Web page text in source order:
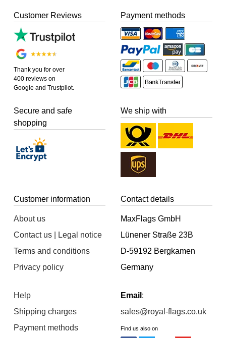
Customer Reviews
Thank you for over
400 reviews on
Google and Trustpilot.
Payment methods
Secure and safe
shopping
We ship with
Customer information
About us
Contact us | Legal notice
Terms and conditions
Privacy policy
Help
Shipping charges
Payment methods
Contact details
MaxFlags GmbH
Lünener Straße 23B
D-59192 Bergkamen
Germany
Email :
sales@royal-flags.co.uk
Find us also on